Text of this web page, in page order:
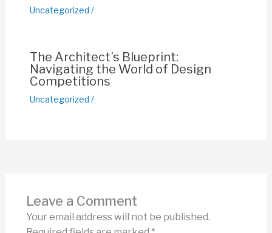
Uncategorized /
The Architect’s Blueprint:
Navigating the World of Design
Competitions
Uncategorized /
Leave a Comment
Your email address will not be published.